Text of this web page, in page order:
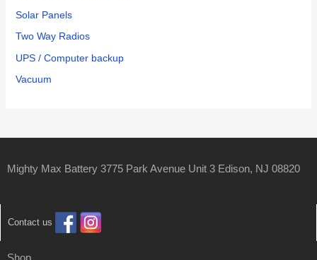
Solar Panels
Two Way Radios
UPS / Computer backup
Vacuum
Mighty Max Battery 3775 Park Avenue Unit 3 Edison, NJ 08820
Contact us
Shop